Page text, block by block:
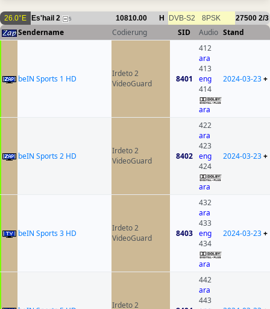
26.0°E Es'hail 2 5 10810.00 H DVB-S2 8PSK 27500 2/3
Sendername Codierung SID Audio Stand
beIN Sports 1 HD
Irdeto 2
VideoGuard
8401
412
ara
413
eng
414
ara
2024-03-23+
beIN Sports 2 HD
Irdeto 2
VideoGuard
8402
422
ara
423
eng
424
ara
2024-03-23+
beIN Sports 3 HD
Irdeto 2
VideoGuard
8403
432
ara
433
eng
434
ara
2024-03-23+
Irdeto 2
442
ara
443